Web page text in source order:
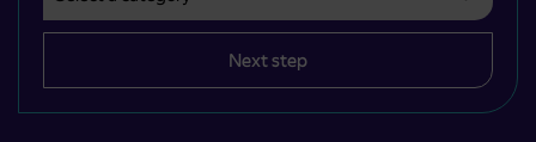
Next step